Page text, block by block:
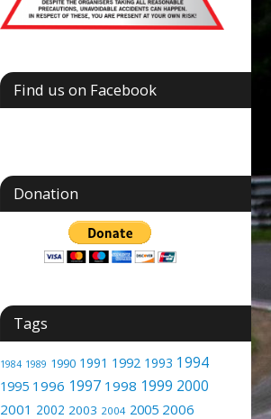
Find us on Facebook
Donation
Tags
1984 1989 1990 1991 1992 1993 1994
1995 1996 1997 1998 1999 2000
2001 2002 2003 2004 2005 2006